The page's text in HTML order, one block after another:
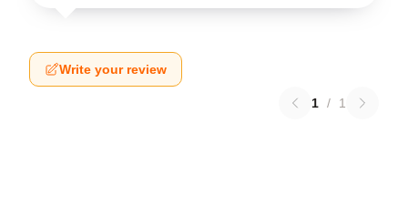
Write your review
1 / 1